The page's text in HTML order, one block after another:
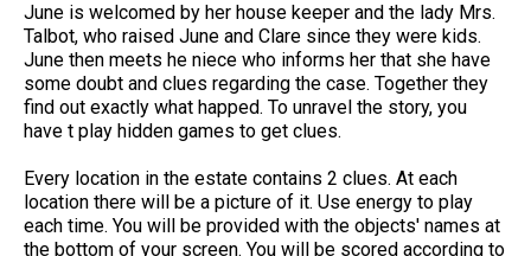
June is welcomed by her house keeper and the lady Mrs.
Talbot, who raised June and Clare since they were kids.
June then meets he niece who informs her that she have
some doubt and clues regarding the case. Together they
find out exactly what happed. To unravel the story, you
have t play hidden games to get clues.
Every location in the estate contains 2 clues. At each
location there will be a picture of it. Use energy to play
each time. You will be provided with the objects' names at
the bottom of your screen. You will be scored according to